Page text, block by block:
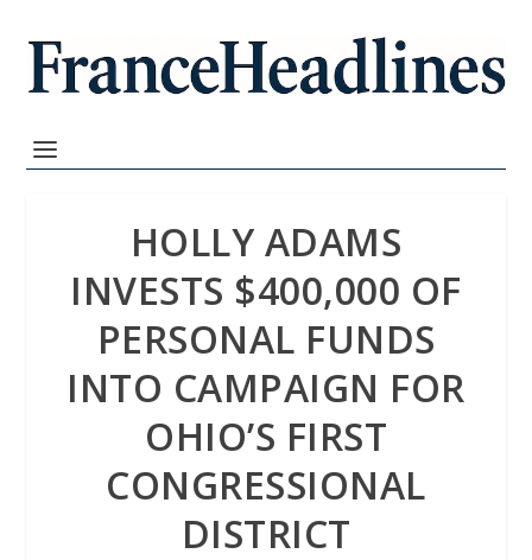
HOLLY ADAMS
INVESTS $400,000 OF
PERSONAL FUNDS
INTO CAMPAIGN FOR
OHIO’S FIRST
CONGRESSIONAL
DISTRICT